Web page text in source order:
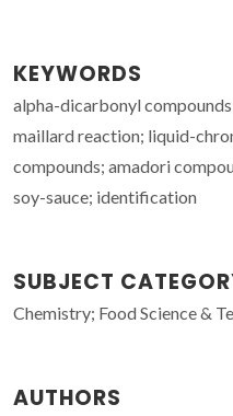
KEYWORDS
alpha-dicarbonyl
maillard reaction; liquid-
compounds; amadori
soy-sauce; identification
SUBJECT
Chemistry; Food Science &
AUTHORS